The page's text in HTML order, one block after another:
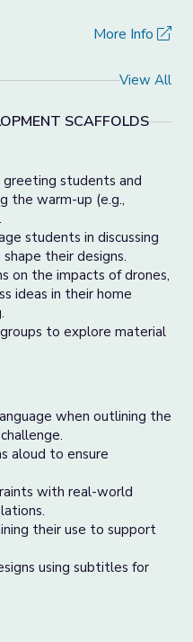
More Info
View All
SCAFFOLDS
students and
the warm-up (e.g.,
students in discussing
their designs.
on the impacts of drones,
ideas in their home
to explore material
when outlining the
aloud to ensure
with real-world
their use to support
using subtitles for